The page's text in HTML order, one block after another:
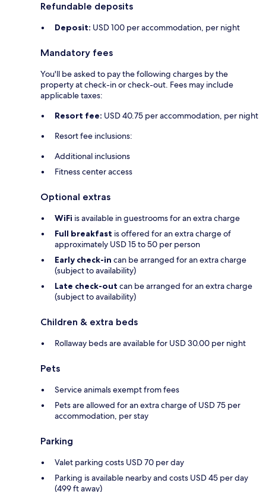
Refundable deposits
Deposit: USD 100 per accommodation, per night
Mandatory fees
You'll be asked to pay the following charges by the
property at check-in or check-out. Fees may include
applicable taxes:
Resort fee: USD 40.75 per accommodation, per night
Resort fee inclusions:
Additional inclusions
Fitness center access
Optional extras
WiFi is available in guestrooms for an extra charge
Full breakfast is offered for an extra charge of
approximately USD 15 to 50 per person
Early check-in can be arranged for an extra charge
(subject to availability)
Late check-out can be arranged for an extra charge
(subject to availability)
Children & extra beds
Rollaway beds are available for USD 30.00 per night
Pets
Service animals exempt from fees
Pets are allowed for an extra charge of USD 75 per
accommodation, per stay
Parking
Valet parking costs USD 70 per day
Parking is available nearby and costs USD 45 per day
(499 ft away)